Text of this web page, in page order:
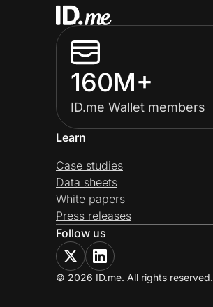
160M+
ID.me Wallet members
Learn
Case studies
Data sheets
White papers
Press releases
Follow us
© 2026 ID.me. All rights reserved.